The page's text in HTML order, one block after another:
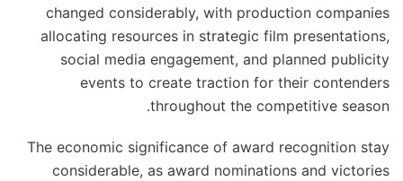
changed considerably, with production companies
allocating resources in strategic film presentations,
social media engagement, and planned publicity
events to create traction for their contenders
throughout the competitive season.
The economic significance of award recognition stay
considerable, as award nominations and victories